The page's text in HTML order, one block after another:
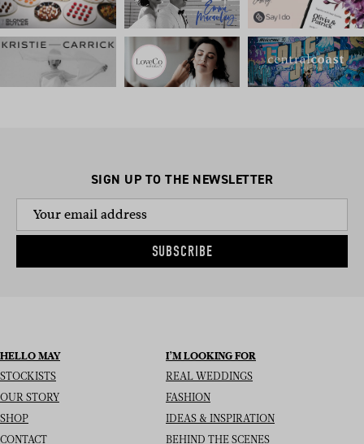
SIGN UP TO THE NEWSLETTER
SUBSCRIBE
HELLO MAY
STOCKISTS
OUR STORY
SHOP
CONTACT
I’M LOOKING FOR
REAL WEDDINGS
FASHION
IDEAS & INSPIRATION
BEHIND THE SCENES